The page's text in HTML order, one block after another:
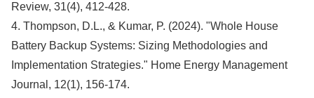
Review, 31(4), 412-428.
4. Thompson, D.L., & Kumar, P. (2024). "Whole House
Battery Backup Systems: Sizing Methodologies and
Implementation Strategies." Home Energy Management
Journal, 12(1), 156-174.